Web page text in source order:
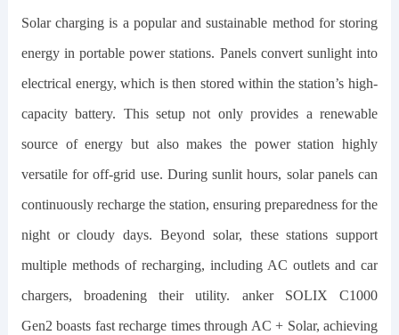
Solar charging is a popular and sustainable method for storing
energy in portable power stations. Panels convert sunlight into
electrical energy, which is then stored within the station’s high-
capacity battery. This setup not only provides a renewable
source of energy but also makes the power station highly
versatile for off-grid use. During sunlit hours, solar panels can
continuously recharge the station, ensuring preparedness for the
night or cloudy days. Beyond solar, these stations support
multiple methods of recharging, including AC outlets and car
chargers, broadening their utility. anker SOLIX C1000
Gen2 boasts fast recharge times through AC + Solar, achieving